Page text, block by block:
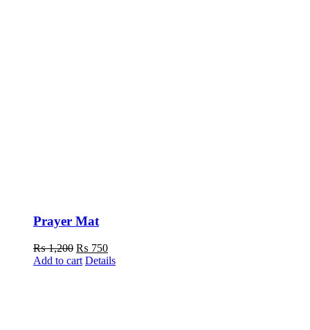
Prayer Mat
₨1,200 Original
price
₨ 750Current
price
Add to cart Details